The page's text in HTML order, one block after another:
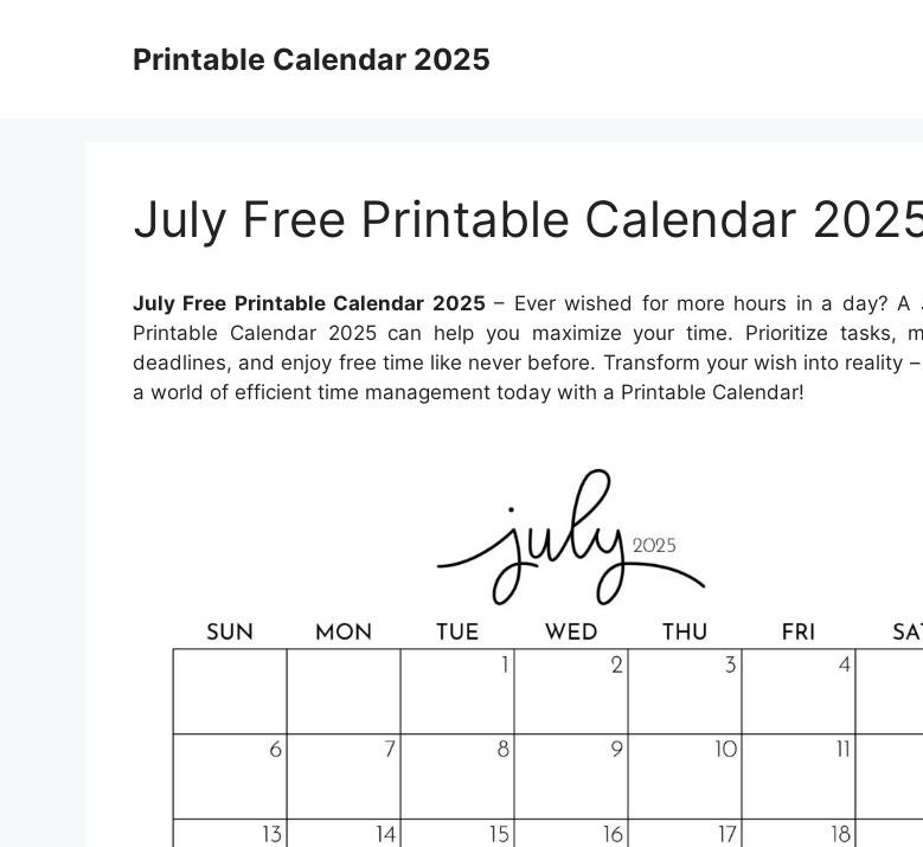
Printable Calendar 2025
July Free Printable Calendar
July Free Printable Calendar 2025 – Ever wished for more hours in a day? A
Printable Calendar 2025 can help you maximize your time. Prioritize tasks,
deadlines, and enjoy free time like never before. Transform your wish into reality
a world of efficient time management today with a Printable Calendar!